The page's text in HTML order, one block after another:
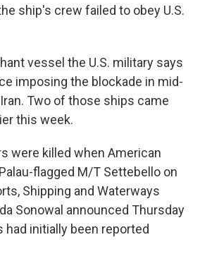
ship's crew failed to obey U.S.
vessel the U.S. military says
imposing the blockade in mid-
Two of those ships came
this week.
were killed when American
flagged M/T Settebello on
Shipping and Waterways
Sonowal announced Thursday
had initially been reported